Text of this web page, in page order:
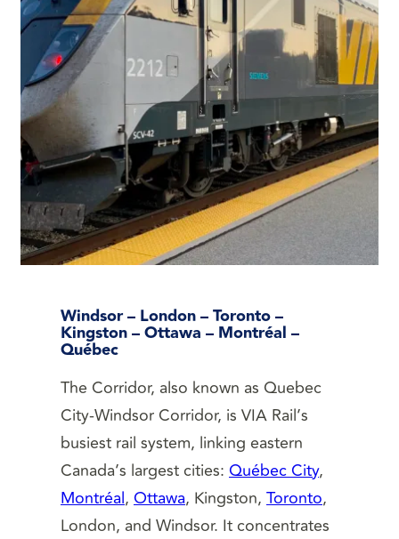
Windsor – London – Toronto –
Kingston – Ottawa – Montréal –
Québec
The Corridor, also known as Quebec
City-Windsor Corridor, is VIA Rail’s
busiest rail system, linking eastern
Canada’s largest cities: Québec City,
Montréal, Ottawa, Kingston, Toronto,
London, and Windsor. It concentrates